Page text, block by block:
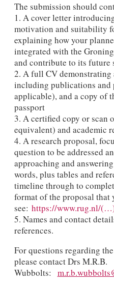
The submission should
1. A cover letter
motivation and suitability
explaining how your
integrated with the
and contribute to its future
2. A full CV demonstrating
including publications and
applicable), and a copy of
passport
3. A certified copy or scan
equivalent) and academic
4. A research proposal,
question to be addressed
approaching and
words, plus tables and
timeline through to
format of the proposal that
see: https://www.rug.nl/
5. Names and contact
references.
For questions regarding
please contact Drs M.R.B.
Wubbolts: